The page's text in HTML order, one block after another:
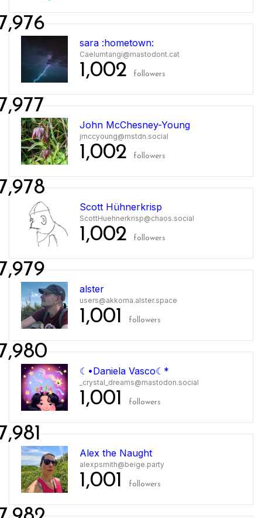
sara :hometown:
Caelumtangi@mastodont.cat
1,002 followers
John McChesney-Young
jmccyoung@mstdn.social
1,002 followers
Scott Hühnerkrisp
ScottHuehnerkrisp@chaos.social
1,002 followers
alster
users@akkoma.alster.space
1,001 followers
☾•Daniela Vasco☾*
_crystal_dreams@mastodon.social
1,001 followers
Alex the Naught
alexpsmith@beige.party
1,001 followers